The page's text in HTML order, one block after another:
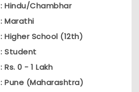
: Hindu/Chambhar
: Marathi
: Higher School (12th)
: Student
: Rs. 0 - 1 Lakh
: Pune (Maharashtra)